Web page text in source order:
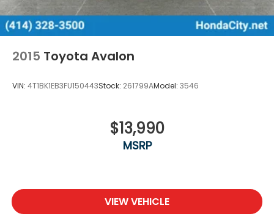
2015 Toyota Avalon
VIN: 4T1BK1EB3FU150443Stock: 261799AModel: 3546
$13,990
MSRP
VIEW VEHICLE